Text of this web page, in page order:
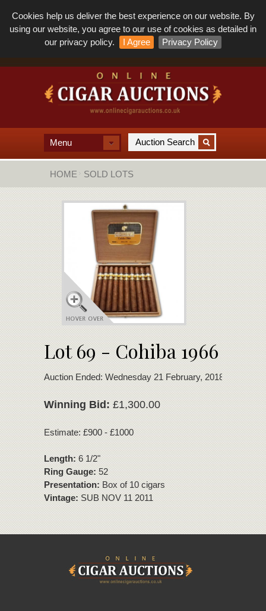
Cookies help us deliver the best experience on our website. By
using our website, you agree to our use of cookies as detailed in
our privacy policy.
I Agree Privacy Policy
Menu
HOME SOLD LOTS
Lot 69 - Cohiba 1966
Auction Ended: Wednesday 21 February, 2018
Winning Bid:£1,300.00
Estimate: £900 - £1000
Length:6 1/2"
Ring Gauge:52
Presentation:Box of 10 cigars
Vintage:SUB NOV 11 2011